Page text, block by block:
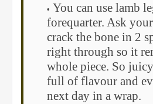
You can use lamb
forequarter. Ask
crack the bone in 2
right through so it
whole piece. So
full of flavour and
next day in a wrap.